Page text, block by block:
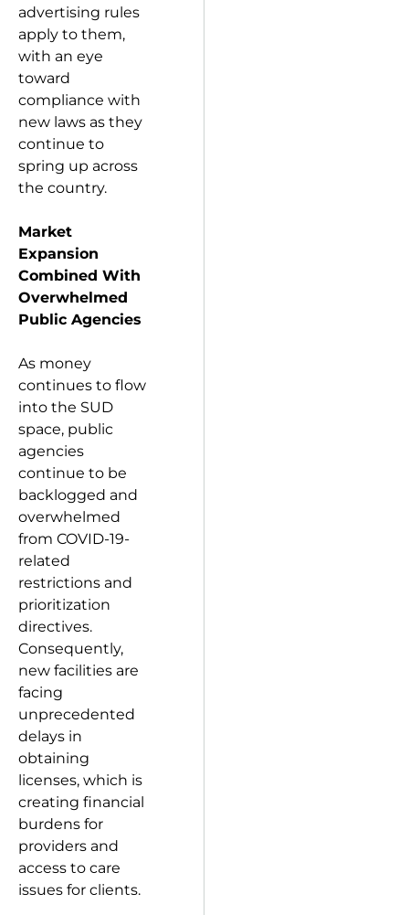
advertising rules
apply to them,
with an eye
toward
compliance with
new laws as they
continue to
spring up across
the country.
Market
Expansion
Combined With
Overwhelmed
Public Agencies
As money
continues to flow
into the SUD
space, public
agencies
continue to be
backlogged and
overwhelmed
from COVID-19-
related
restrictions and
prioritization
directives.
Consequently,
new facilities are
facing
unprecedented
delays in
obtaining
licenses, which is
creating financial
burdens for
providers and
access to care
issues for clients.